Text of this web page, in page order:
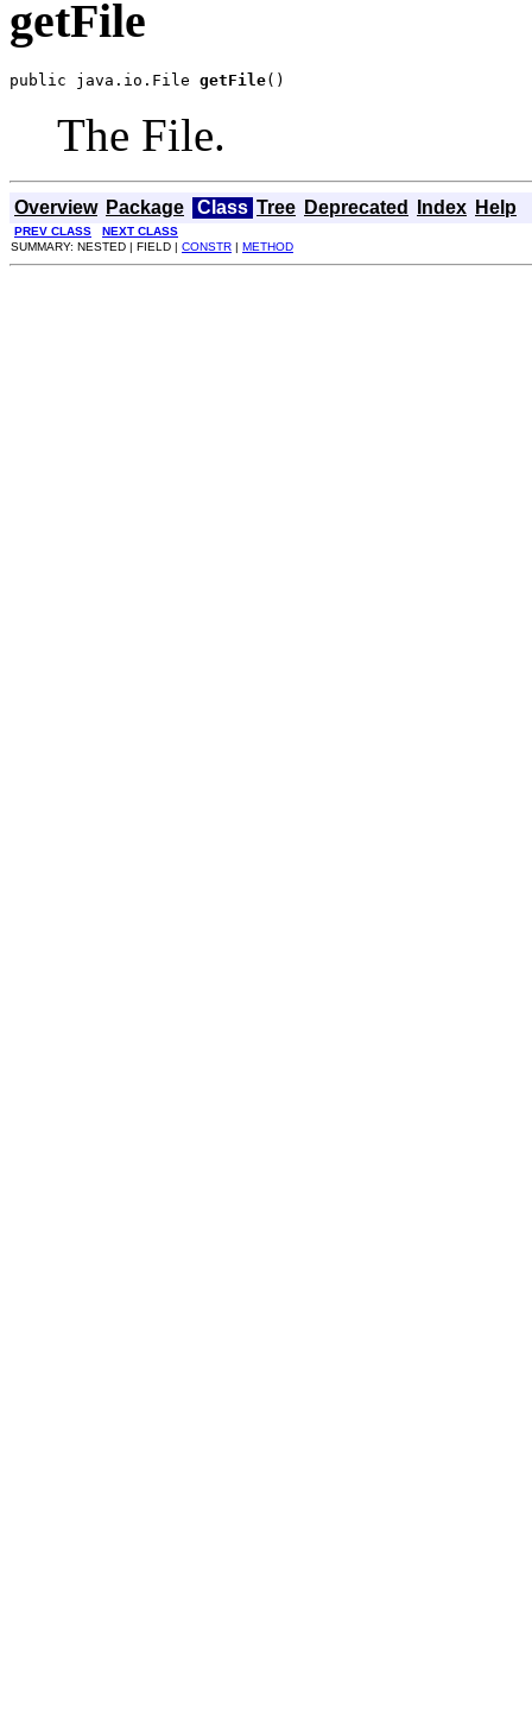
getFile
public java.io.File getFile()
The File.
Overview Package Class Tree Deprecated Index Help
PREV CLASS
NEXT CLASS
SUMMARY: NESTED | FIELD | CONSTR | METHOD